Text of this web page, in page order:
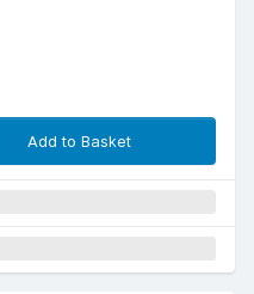
Add to Basket